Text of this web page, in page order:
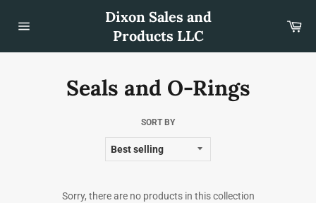
content
Dixon Sales and
Products LLC
Seals and O-Rings
SORT BY
Sorry, there are no products in this collection